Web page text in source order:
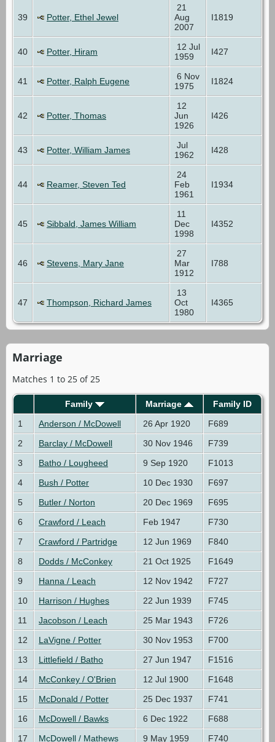
39 Potter, Ethel Jewel
21
Aug
2007
I1819
40 Potter, Hiram
12 Jul
1959
I427
41 Potter, Ralph Eugene
6 Nov
1975
I1824
42 Potter, Thomas
12
Jun
1926
I426
43 Potter, William James
Jul
1962
I428
44 Reamer, Steven Ted
24
Feb
1961
I1934
45 Sibbald, James William
11
Dec
1998
I4352
46 Stevens, Mary Jane
27
Mar
1912
I788
47 Thompson, Richard James
13
Oct
1980
I4365
Marriage
Matches 1 to 25 of 25
Family Marriage
Family ID
1
Anderson / McDowell 26 Apr 1920
F689
2
Barclay / McDowell 30 Nov 1946
F739
3
Batho / Lougheed 9 Sep 1920
F1013
4
Bush / Potter 10 Dec 1930
F697
5
Butler / Norton 20 Dec 1969
F695
6
Crawford / Leach Feb 1947
F730
7
Crawford / Partridge 12 Jun 1969
F840
8
Dodds / McConkey 21 Oct 1925
F1649
9
Hanna / Leach 12 Nov 1942
F727
10
Harrison / Hughes 22 Jun 1939
F745
11
Jacobson / Leach 25 Mar 1943
F726
12
LaVigne / Potter 30 Nov 1953
F700
13
Littlefield / Batho 27 Jun 1947
F1516
14
McConkey / O'Brien 12 Jul 1900
F1648
15
McDonald / Potter 25 Dec 1937
F741
16
McDowell / Bawks 6 Dec 1922
F688
17
McDowell / Mathews 9 May 1959 F740